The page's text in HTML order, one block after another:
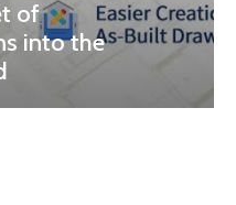
of
into the